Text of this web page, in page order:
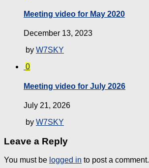
Meeting video for May 2020
December 13, 2023
by W7SKY
0
Meeting video for July 2026
July 21, 2026
by W7SKY
Leave a Reply
You must be logged in to post a comment.